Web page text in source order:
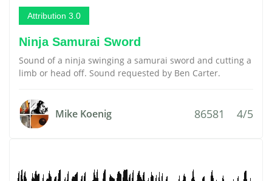
Attribution 3.0
Ninja Samurai Sword
Sound of a ninja swinging a samurai sword and cutting a
limb or head off. Sound requested by Ben Carter.
Mike Koenig 86581 4/5